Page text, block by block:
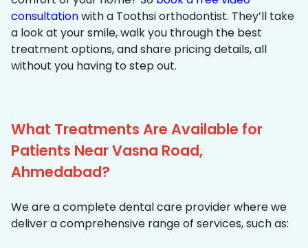
consultationwith a Toothsi orthodontist. They’ll take
a look at your smile, walk you through the best
treatment options, and share pricing details, all
without you having to step out.
What Treatments Are Available for
Patients Near Vasna Road,
Ahmedabad?
We are a complete dental care provider where we
deliver a comprehensive range of services, such as: